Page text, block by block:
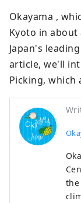
Okayama ,
Kyoto in about
Japan's
article, we'll
Picking, which
the